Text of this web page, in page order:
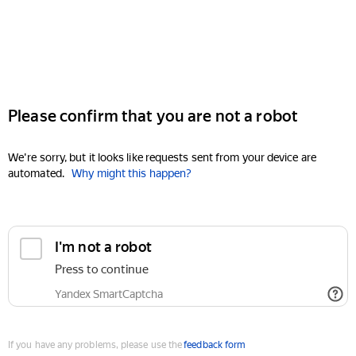
Please confirm that you are not a robot
We're sorry, but it looks like requests sent from your device are
automated. Why might this happen?
I'm not a robot
Press to continue
Yandex SmartCaptcha
If you have any problems, please use thefeedback form